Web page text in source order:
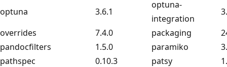
optuna 3.6.1
optuna-
integration
overrides
7.4.0 packaging
pandocfilters
1.5.0 paramiko
pathspec
0.10.3 patsy